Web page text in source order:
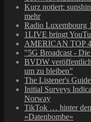
Kurz notiert:
mehr
Radio Luxembourg
1LIVE bringt
AMERICAN TOP
"5G Broadcast -
BVDW
um zu bleiben”
The Listener's Guide
Initial Surveys
Norway
TikTok … hinter
«Datenbombe»